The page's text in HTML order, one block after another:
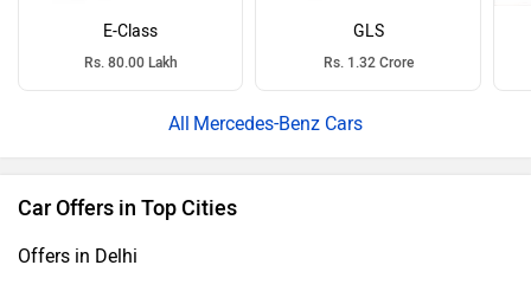
E-Class
Rs. 80.00 Lakh
GLS
Rs. 1.32 Crore
Mercedes-Benz Cars
Car Offers in Top Cities
Offers in Delhi